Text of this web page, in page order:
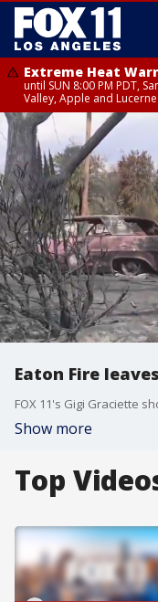
Extreme Heat
until SUN 8:00 PM PDT,
Valley, Apple and
Eaton Fire
Show more
Top